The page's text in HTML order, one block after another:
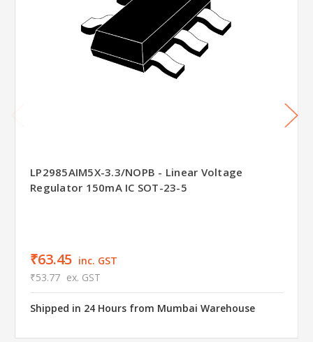
LP2985AIM5X-3.3/NOPB - Linear Voltage
Regulator 150mA IC SOT-23-5
₹63.45 inc. GST
₹53.77 ex. GST
Shipped in 24 Hours from Mumbai Warehouse